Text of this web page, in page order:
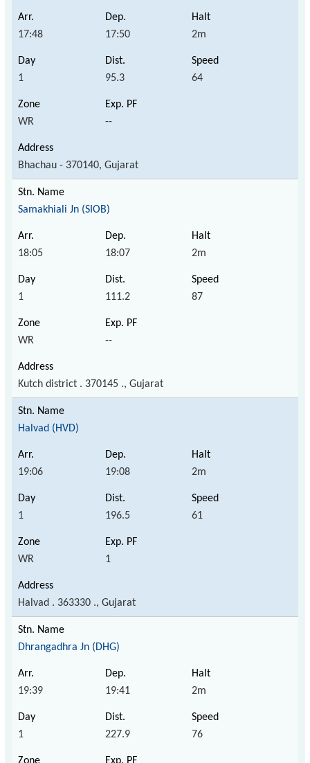
17:48 17:50 2m
1 95.3 64
WR --
Bhachau - 370140, Gujarat
Samakhiali Jn (SIOB)
18:05 18:07 2m
1 111.2 87
WR --
Kutch district . 370145 ., Gujarat
Halvad (HVD)
19:06 19:08 2m
1 196.5 61
WR 1
Halvad . 363330 ., Gujarat
Dhrangadhra Jn (DHG)
19:39 19:41 2m
1 227.9 76